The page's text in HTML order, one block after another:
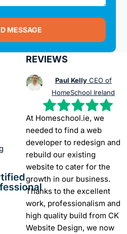
MESSAGE
REVIEWS
Paul KellyCEO of
HomeSchool Ireland
At Homeschool.ie, we
needed to find a web
developer to redesign and
rebuild our existing
website to cater for the
growth in our business.
Thanks to the excellent
work, professionalism and
high quality build from CK
Website Design, we now